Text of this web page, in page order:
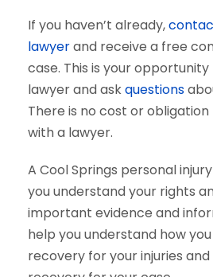
If you haven’t already,
lawyerand receive a free
case. This is your
lawyer and askquestions
There is no cost or
with a lawyer.
A Cool Springs personal
you understand your rights
important evidence and
help you understand how
recovery for your injuries